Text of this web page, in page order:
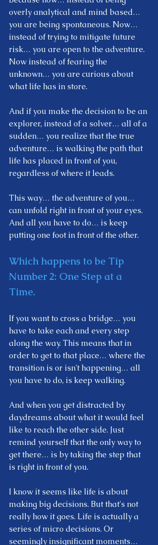
overly analytical and mind based…
you are being spontaneous. Now…
instead of trying to mitigate future
risk… you are open to the adventure.
Now instead of fearing the
unknown… you are curious about
what life has in store.
And if you make the decision to be an
explorer, instead of a solver… all of a
sudden… you realize that the true
adventure… is walking the path that
life has placed in front of you,
regardless of where it leads.
This way… the adventure of you…
can unfold right in front of your eyes.
And all you have to do… is keep
putting one foot in front of the other.
Which happens to be Tip
Number 2: One Step at a
Time.
If you want to cross a bridge… you
have to take each and every step
along the way. This means that in
order to get to that place… where the
transition is or isn't happening… all
you have to do, is keep walking.
And when you get distracted by
daydreams about what it would feel
like to reach the other side. Just
remind yourself that the only way to
get there… is by taking the step that
is right in front of you.
I know it seems like life is about
making big decisions. But that's not
really how it goes. Life is actually a
series of micro decisions. Or
seemingly insignificant moments…